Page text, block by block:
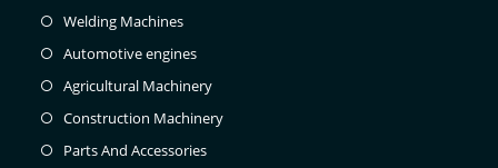
Welding Machines
Automotive engines
Agricultural Machinery
Construction Machinery
Parts And Accessories